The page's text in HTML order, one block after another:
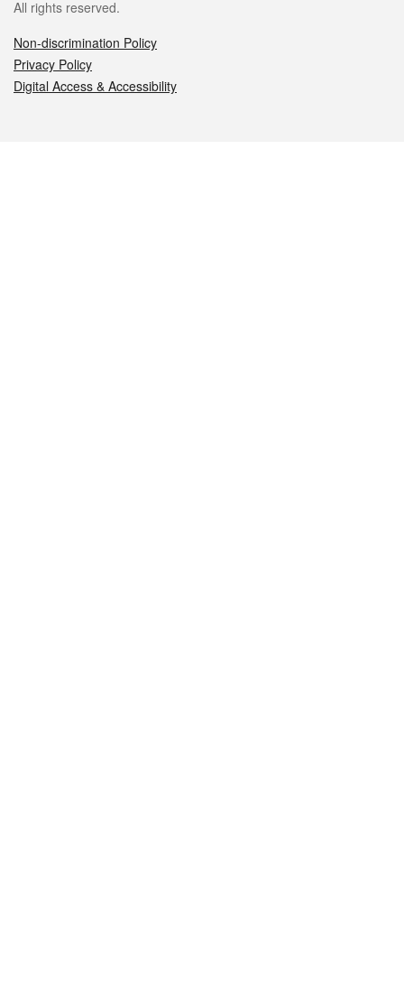
All rights reserved.
Non-discrimination Policy
Privacy Policy
Digital Access & Accessibility